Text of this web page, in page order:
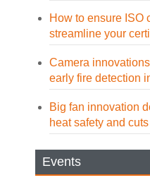
How to ensure ISO
streamline your
Camera
early fire detection
Big fan innovation
heat safety and
Events